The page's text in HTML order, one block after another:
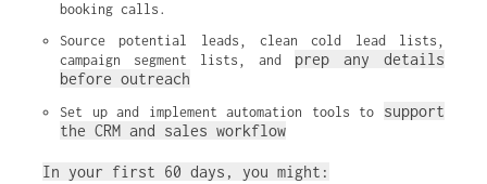
booking calls.
Source potential leads, clean cold lead lists,
campaign segment lists, and prep any details
before outreach
Set up and implement automation tools to support
the CRM and sales workflow
In your first 60 days, you might: